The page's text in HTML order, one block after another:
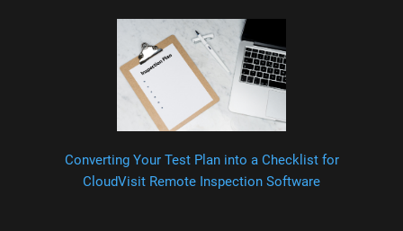
Converting Your Test Plan into a Checklist for
CloudVisit Remote Inspection Software